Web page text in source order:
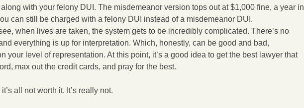
with your felony DUI. The misdemeanor version tops out at $1,000 fine, a year in
can still be charged with a felony DUI instead of a misdemeanor DUI.
when lives are taken, the system gets to be incredibly complicated. There’s no
everything is up for interpretation. Which, honestly, can be good and bad,
your level of representation. At this point, it’s a good idea to get the best lawyer that
max out the credit cards, and pray for the best.
all not worth it. It’s really not.